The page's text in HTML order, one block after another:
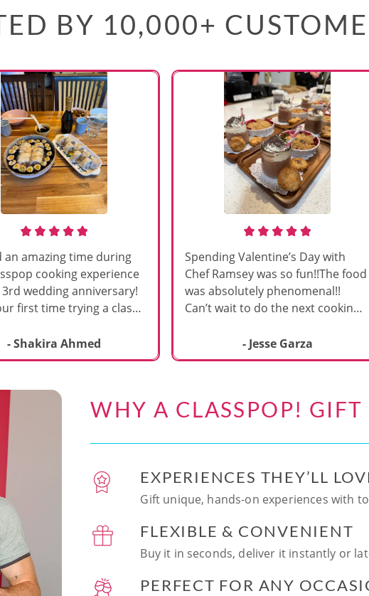
BY 10,000+
an amazing time during
cooking experience
wedding anniversary!
first time trying a class
We learned to make
Japanese dishes,
dessert with tofu & white
Chef Vinutha was
knowledgeable, sharing
tips about the ingredients
we can customize the
home in the future.
together was so
and a perfect hands-on
date night. Highly
this experience to
looking to try something
memorable!
- Shakira Ahmed
Spending Valentine’s Day with
Chef Ramsey was so fun!!The food
was absolutely phenomenal!!
Can’t wait to do the next cooking
- Jesse Garza
WHY A CLASSPOP! GIFT
EXPERIENCES THEY’LL
Gift unique, hands-on experiences with
FLEXIBLE & CONVENIENT
Buy it in seconds, deliver it instantly or
PERFECT FOR ANY